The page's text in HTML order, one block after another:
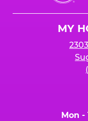
Cheese
MY
Mon -